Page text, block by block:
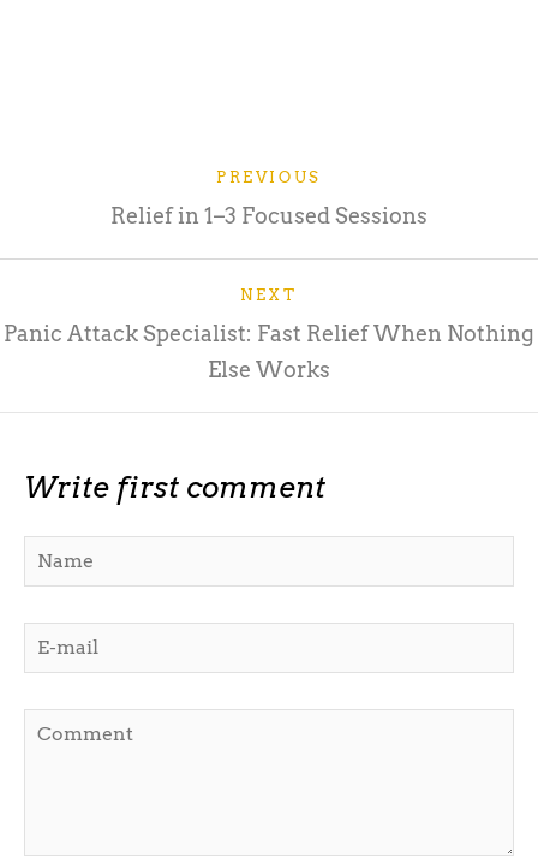
PREVIOUS
Relief in 1–3 Focused Sessions
NEXT
Panic Attack Specialist: Fast Relief When Nothing
Else Works
Write first comment